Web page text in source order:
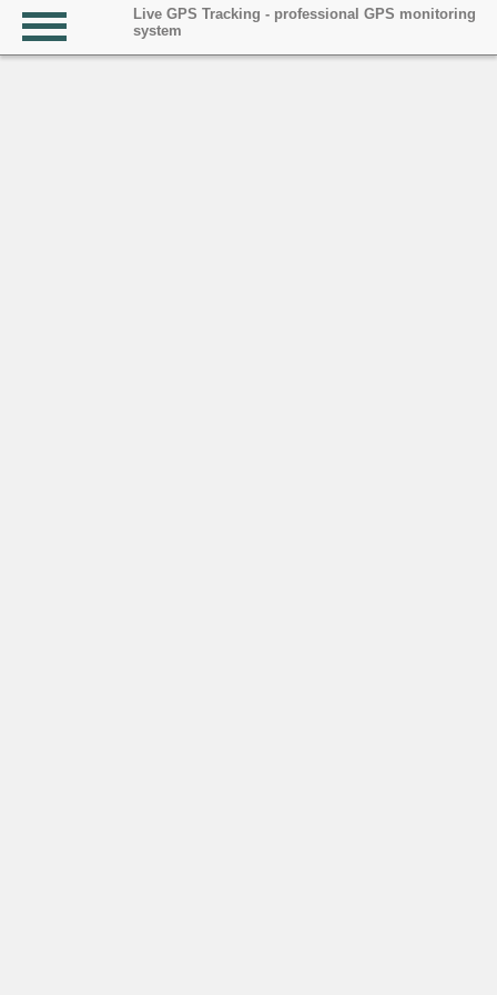
Live GPS Tracking - professional GPS monitoring
system